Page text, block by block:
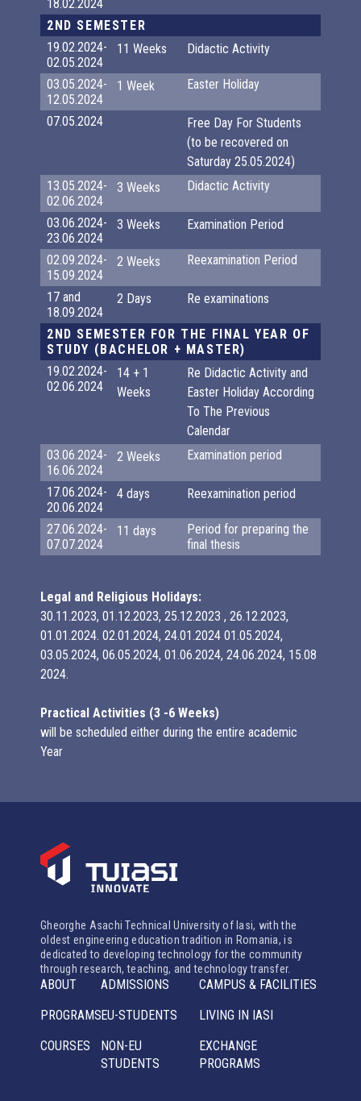
18.02.2024
2ND SEMESTER
19.02.2024-
02.05.2024
11 Weeks Didactic Activity
03.05.2024-
12.05.2024
1 Week Easter Holiday
07.05.2024
Free Day For Students
(to be recovered on
Saturday 25.05.2024)
13.05.2024-
02.06.2024
3 Weeks Didactic Activity
03.06.2024-
23.06.2024
3 Weeks Examination Period
02.09.2024-
15.09.2024
2 Weeks Reexamination Period
17 and
18.09.2024
2 Days Re examinations
2ND SEMESTER FOR THE FINAL YEAR OF
STUDY (BACHELOR + MASTER)
19.02.2024-
02.06.2024
14 + 1
Weeks
Re Didactic Activity and
Easter Holiday According
To The Previous
Calendar
03.06.2024-
16.06.2024
2 Weeks Examination period
17.06.2024-
20.06.2024
4 days Reexamination period
27.06.2024-
07.07.2024
11 days
Period for preparing the
final thesis
Legal and Religious Holidays:
30.11.2023, 01.12.2023, 25.12.2023 , 26.12.2023,
01.01.2024. 02.01.2024, 24.01.2024 01.05.2024,
03.05.2024, 06.05.2024, 01.06.2024, 24.06.2024, 15.08
2024.
Practical Activities (3 -6 Weeks)
will be scheduled either during the entire academic
Year
Gheorghe Asachi Technical University of Iasi, with the
oldest engineering education tradition in Romania, is
dedicated to developing technology for the community
through research, teaching, and technology transfer.
ABOUT
PROGRAMS
COURSES
ADMISSIONS
EU-STUDENTS
NON-EU
STUDENTS
CAMPUS & FACILITIES
LIVING IN IASI
EXCHANGE
PROGRAMS